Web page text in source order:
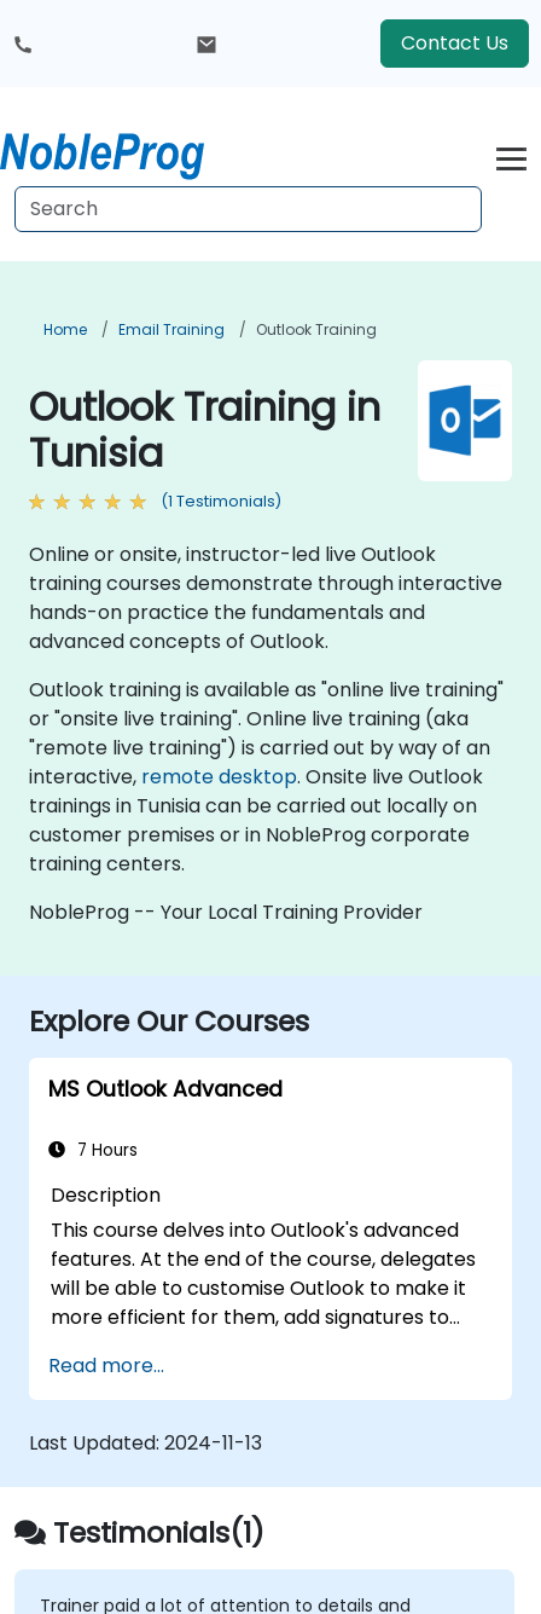
Contact Us
Home Email Training Outlook Training
Outlook Training in
Tunisia
(1 Testimonials)
Online or onsite, instructor-led live Outlook
training courses demonstrate through interactive
hands-on practice the fundamentals and
advanced concepts of Outlook.
Outlook training is available as "online live training"
or "onsite live training". Online live training (aka
"remote live training") is carried out by way of an
interactive, remote desktop. Onsite live Outlook
trainings in Tunisia can be carried out locally on
customer premises or in NobleProg corporate
training centers.
NobleProg -- Your Local Training Provider
Explore Our Courses
MS Outlook Advanced
7 Hours
Description
This course delves into Outlook's advanced
features. At the end of the course, delegates
will be able to customise Outlook to make it
more efficient for them, add signatures to
journal and assign permissions to other users.
Read more...
Last Updated: 2024-11-13
Testimonials(1)
Trainer paid a lot of attention to details and